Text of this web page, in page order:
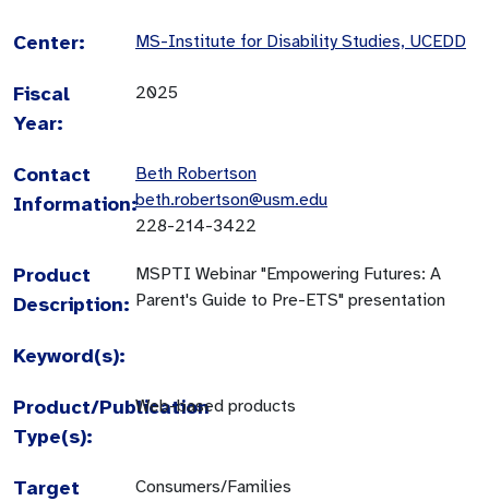
Center: MS-Institute for Disability Studies, UCEDD
Fiscal
Year:
2025
Contact
Information:
Beth Robertson
beth.robertson@usm.edu
228-214-3422
Product
Description:
MSPTI Webinar "Empowering Futures: A
Parent's Guide to Pre-ETS" presentation
Keyword(s):
Product/Publication
Type(s):
Web-based products
Target
Consumers/Families